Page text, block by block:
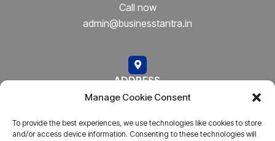
Manage Cookie Consent
To provide the best experiences, we use technologies like cookies to store
and/or access device information. Consenting to these technologies will
Call now
admin@businesstantra.in
ADDRESS
Mumbai, Bharat